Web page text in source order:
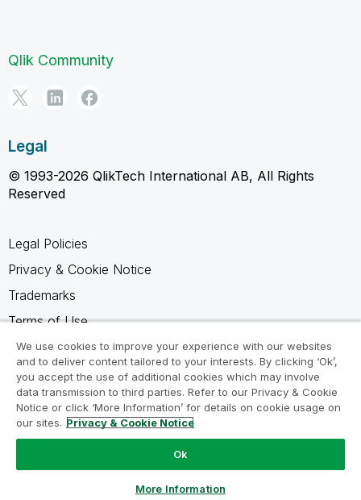
Qlik Community
Legal
© 1993-2026 QlikTech International AB, All Rights
Reserved
Legal Policies
Privacy & Cookie Notice
Trademarks
Terms of Use
Legal Agreements
Product Terms
Do not share my info
We use cookies to improve your experience with our websites
and to deliver content tailored to your interests. By clicking ‘Ok’,
you accept the use of additional cookies which may involve
data transmission to third parties. Refer to our Privacy & Cookie
Notice or click ‘More Information’ for details on cookie usage on
our sites. Privacy & Cookie Notice
Ok
More Information